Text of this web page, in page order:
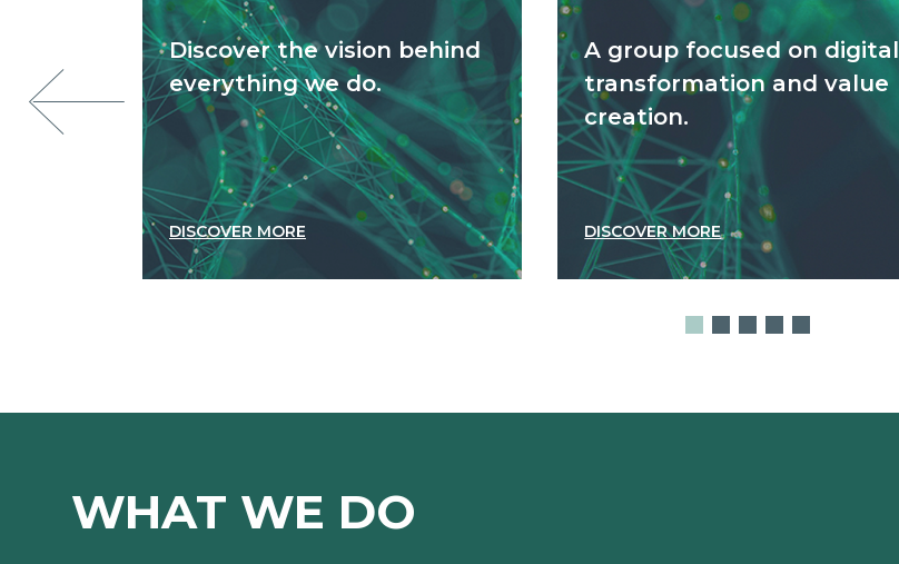
Discover the vision behind
everything we do.
DISCOVER MORE
A group focused on digital
transformation and value
creation.
DISCOVER MORE
WHAT WE DO